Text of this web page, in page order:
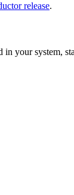
release.
your system,